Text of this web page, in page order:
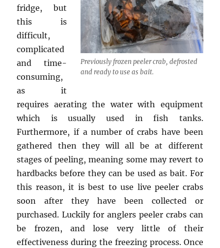
Previously frozen peeler crab, defrosted
and ready to use as bait.
fridge, but
this is
difficult,
complicated
and time-
consuming,
as it
requires aerating the water with equipment
which is usually used in fish tanks.
Furthermore, if a number of crabs have been
gathered then they will all be at different
stages of peeling, meaning some may revert to
hardbacks before they can be used as bait. For
this reason, it is best to use live peeler crabs
soon after they have been collected or
purchased. Luckily for anglers peeler crabs can
be frozen, and lose very little of their
effectiveness during the freezing process. Once